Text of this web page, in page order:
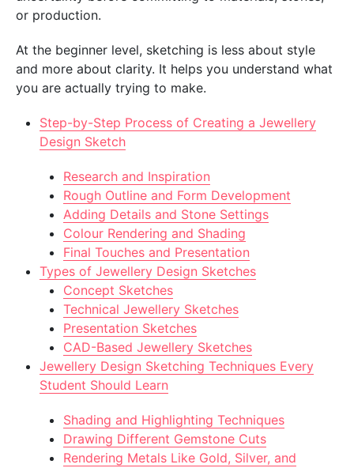
or production.
At the beginner level, sketching is less about style
and more about clarity. It helps you understand what
you are actually trying to make.
Step-by-Step Process of Creating a Jewellery
Design Sketch
Research and Inspiration
Rough Outline and Form Development
Adding Details and Stone Settings
Colour Rendering and Shading
Final Touches and Presentation
Types of Jewellery Design Sketches
Concept Sketches
Technical Jewellery Sketches
Presentation Sketches
CAD-Based Jewellery Sketches
Jewellery Design Sketching Techniques Every
Student Should Learn
Shading and Highlighting Techniques
Drawing Different Gemstone Cuts
Rendering Metals Like Gold, Silver, and